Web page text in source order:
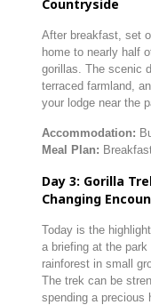
Countryside
After breakfast, set
home to nearly half
gorillas. The scenic
terraced farmland,
your lodge near the
Accommodation:
Meal Plan:
Day 3: Gorilla
Changing
Today is the
a briefing at the
rainforest in small
The trek can be
spending a precious